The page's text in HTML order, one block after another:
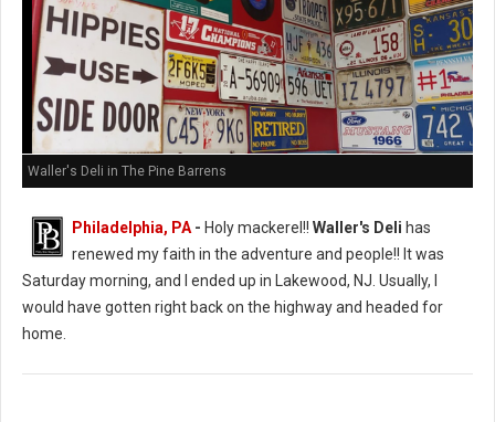
Waller's Deli in The Pine Barrens
Philadelphia, PA- Holy mackerel!! Waller's Deli has
renewed my faith in the adventure and people!! It was
Saturday morning, and I ended up in Lakewood, NJ. Usually, I
would have gotten right back on the highway and headed for
home.